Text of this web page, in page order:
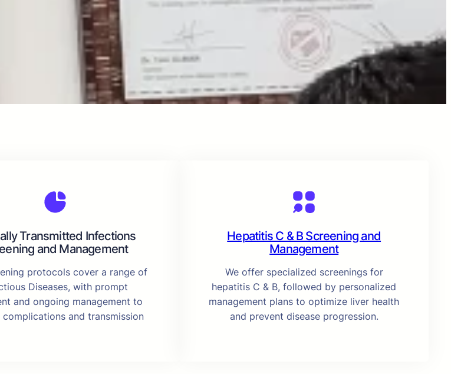
Transmitted Infections
and Management
protocols cover a range of
Diseases, with prompt
and ongoing management to
complications and transmission
Hepatitis C & B Screening and
Management
We offer specialized screenings for
hepatitis C & B, followed by personalized
management plans to optimize liver health
and prevent disease progression.